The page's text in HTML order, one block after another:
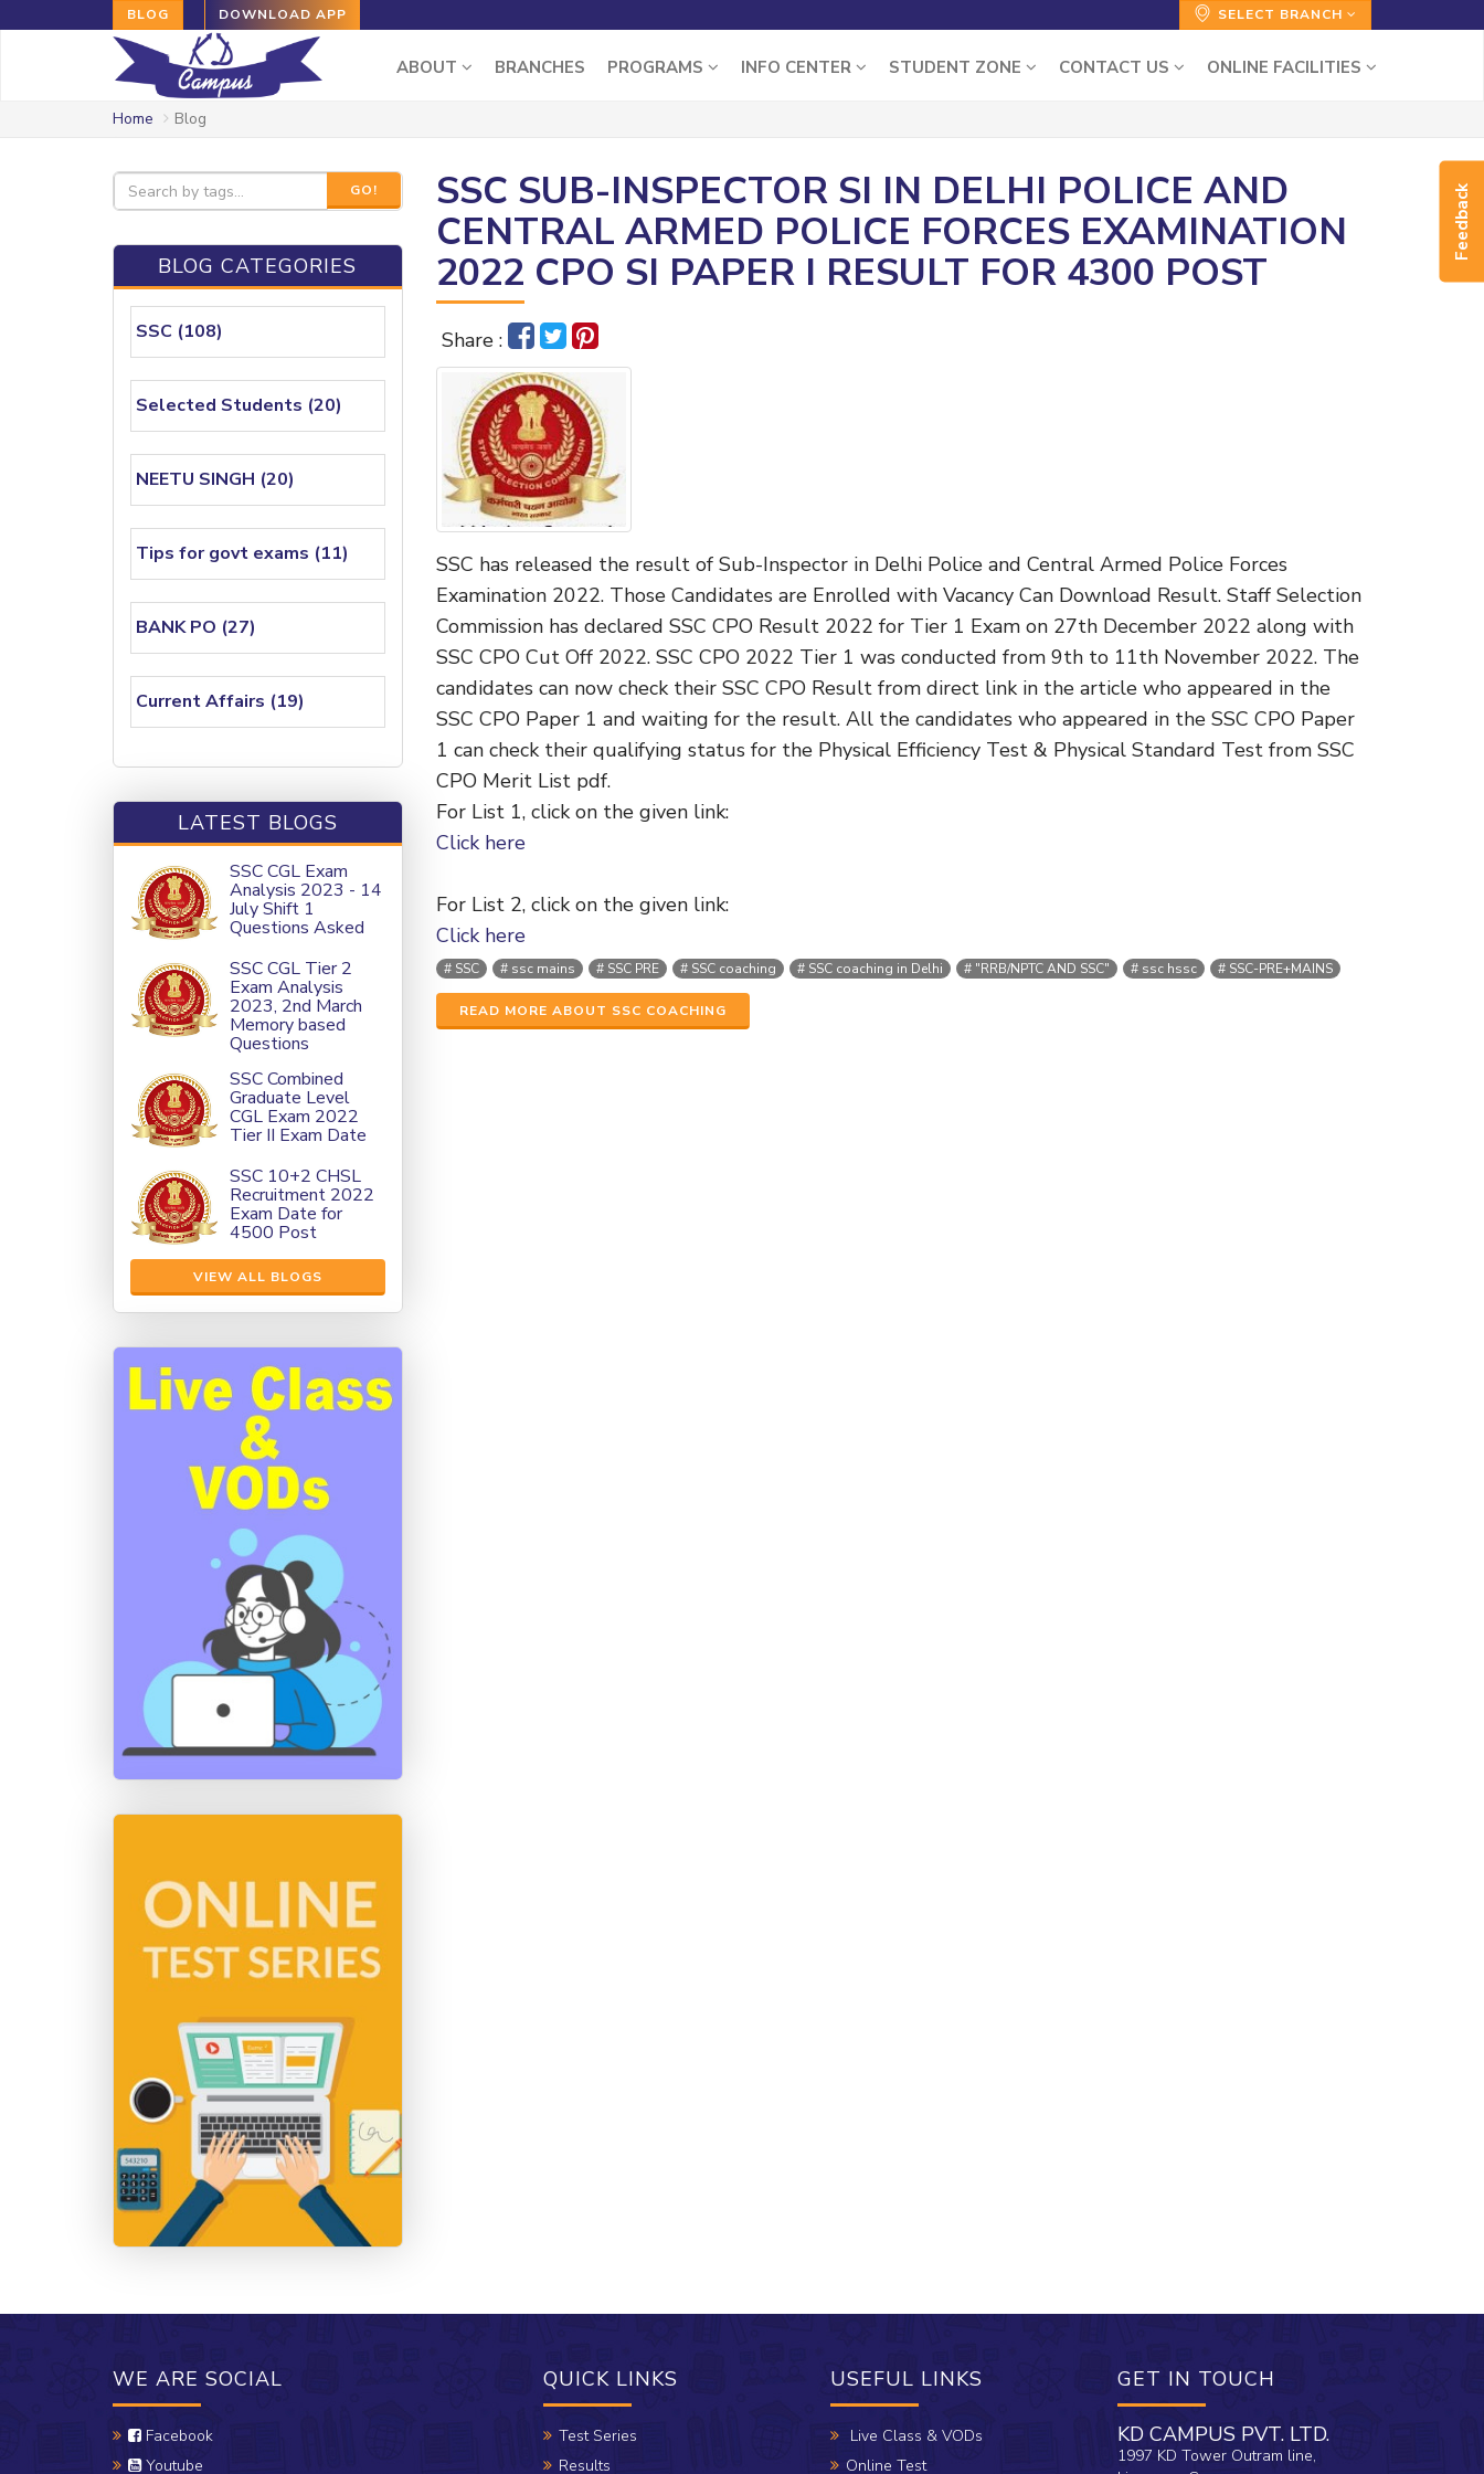
Feedback
BLOG DOWNLOAD APP SELECT BRANCH
ABOUT BRANCHES PROGRAMS INFO CENTER STUDENT ZONE CONTACT US ONLINE FACILITIES
Home Blog
GO!
BLOG CATEGORIES
SSC (108)
Selected Students (20)
NEETU SINGH (20)
Tips for govt exams (11)
BANK PO (27)
Current Affairs (19)
LATEST BLOGS
SSC CGL Exam
Analysis 2023 - 14
July Shift 1
Questions Asked
SSC CGL Tier 2
Exam Analysis
2023, 2nd March
Memory based
Questions
SSC Combined
Graduate Level
CGL Exam 2022
Tier II Exam Date
SSC 10+2 CHSL
Recruitment 2022
Exam Date for
4500 Post
VIEW ALL BLOGS
SSC SUB-INSPECTOR SI IN DELHI POLICE AND
CENTRAL ARMED POLICE FORCES EXAMINATION
2022 CPO SI PAPER I RESULT FOR 4300 POST
Share :
SSC has released the result of Sub-Inspector in Delhi Police and Central Armed Police Forces
Examination 2022. Those Candidates are Enrolled with Vacancy Can Download Result. Staff Selection
Commission has declared SSC CPO Result 2022 for Tier 1 Exam on 27th December 2022 along with
SSC CPO Cut Off 2022. SSC CPO 2022 Tier 1 was conducted from 9th to 11th November 2022. The
candidates can now check their SSC CPO Result from direct link in the article who appeared in the
SSC CPO Paper 1 and waiting for the result. All the candidates who appeared in the SSC CPO Paper
1 can check their qualifying status for the Physical Efficiency Test & Physical Standard Test from SSC
CPO Merit List pdf.
For List 1, click on the given link:
Click here
For List 2, click on the given link:
Click here
SSC ssc mains SSC PRE SSC coaching SSC coaching in Delhi "RRB/NPTC AND SSC" ssc hssc SSC-PRE+MAINS
READ MORE ABOUT SSC COACHING
WE ARE SOCIAL
Facebook
Youtube
QUICK LINKS
Test Series
Results
USEFUL LINKS
Live Class & VODs
Online Test
GET IN TOUCH
KD CAMPUS PVT. LTD.
1997 KD Tower Outram line,